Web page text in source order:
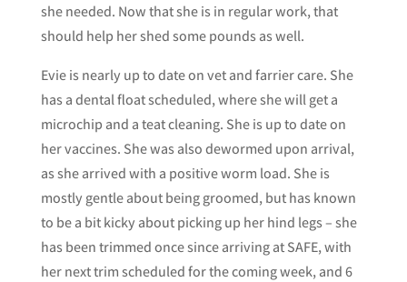
she needed. Now that she is in regular work, that
should help her shed some pounds as well.
Evie is nearly up to date on vet and farrier care. She
has a dental float scheduled, where she will get a
microchip and a teat cleaning. She is up to date on
her vaccines. She was also dewormed upon arrival,
as she arrived with a positive worm load. She is
mostly gentle about being groomed, but has known
to be a bit kicky about picking up her hind legs – she
has been trimmed once since arriving at SAFE, with
her next trim scheduled for the coming week, and 6